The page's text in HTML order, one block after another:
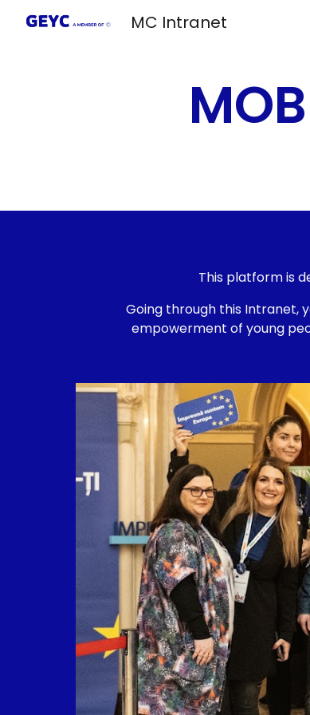
MC Intranet
This platform is
Going through this Intranet,
empowerment of young